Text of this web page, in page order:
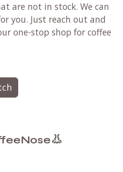
are not in stock. We can
you. Just reach out and
one-stop shop for coffee
👃